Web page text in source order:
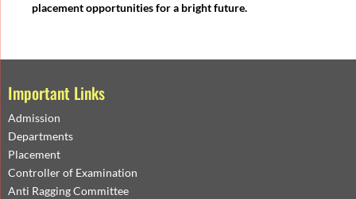
placement opportunities for a bright future.
Important Links
Admission
Departments
Placement
Controller of Examination
Anti Ragging Committee